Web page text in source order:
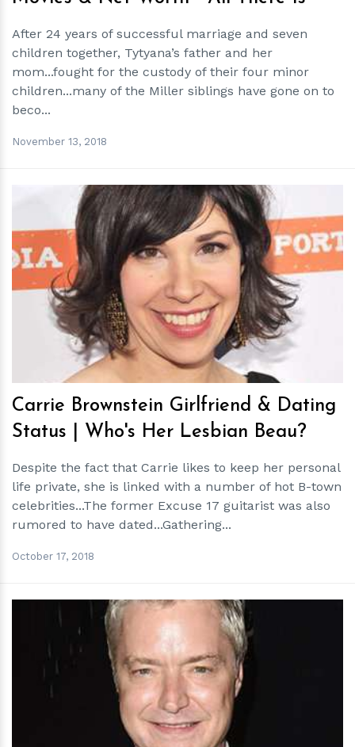
After 24 years of successful marriage and seven
children together, Tytyana’s father and her
mom...fought for the custody of their four minor
children...many of the Miller siblings have gone on to
beco...
November 13, 2018
hm
Carrie Brownstein Girlfriend & Dating
Status | Who's Her Lesbian Beau?
Despite the fact that Carrie likes to keep her personal
life private, she is linked with a number of hot B-town
celebrities...The former Excuse 17 guitarist was also
rumored to have dated...Gathering...
October 17, 2018
hm